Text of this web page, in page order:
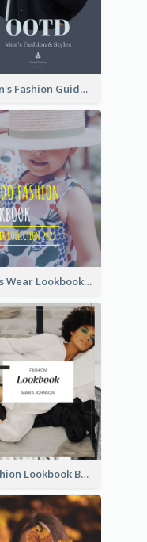
Men's Fashion Guide Lookbook
Kids Wear Lookbook
Fashion Lookbook Business Portfolio